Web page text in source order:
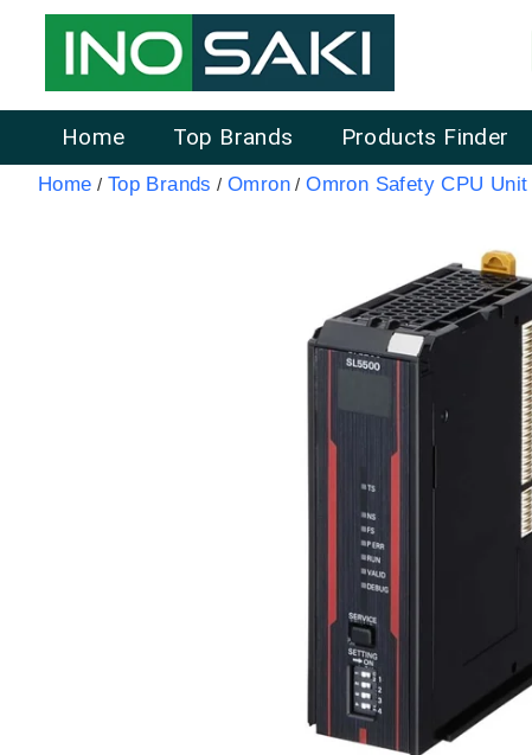
Home Top Brands Products Finder
Home / Top Brands /Omron /Omron Safety CPU Unit